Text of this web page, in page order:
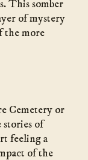
This somber
of mystery
the more
Cemetery or
of
feeling a
of the